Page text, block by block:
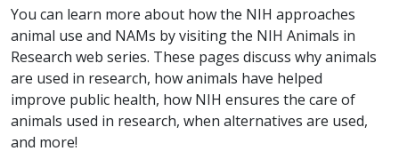
You can learn more about how the NIH approaches
animal use and NAMs by visiting the NIH Animals in
Research web series. These pages discuss why animals
are used in research, how animals have helped
improve public health, how NIH ensures the care of
animals used in research, when alternatives are used,
and more!